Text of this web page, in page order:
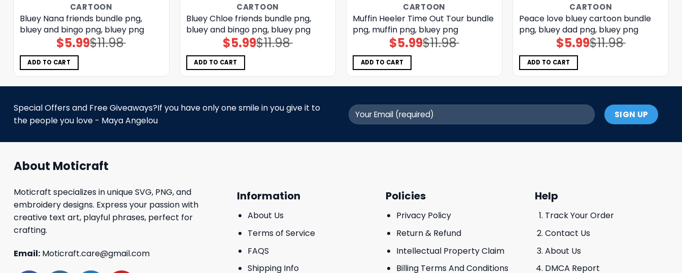
CARTOON
Bluey Nana friends bundle png,
bluey and bingo png, bluey png
$11.98
Original
price
$5.99Current
price
ADD TO CART
CARTOON
Bluey Chloe friends bundle png,
bluey and bingo png, bluey png
$11.98
Original
price
$5.99Current
price
ADD TO CART
CARTOON
Muffin Heeler Time Out Tour bundle
png, muffin png, bluey png
$11.98
Original
price
$5.99Current
price
ADD TO CART
CARTOON
Peace love bluey cartoon bundle
png, bluey dad png, bluey png
$11.98
Original
price
$5.99Current
price
ADD TO CART
Special Offers and Free Giveaways?If you have only one smile in you give it to
the people you love - Maya Angelou
About Moticraft
Moticraft specializes in unique SVG, PNG, and
embroidery designs. Express your passion with
creative text art, playful phrases, perfect for
crafting.
Email: Moticraft.care@gmail.com
Information
About Us
Terms of Service
FAQS
Shipping Info
Policies
Privacy Policy
Return & Refund
Intellectual Property Claim
Billing Terms And Conditions
Help
Track Your Order
Contact Us
About Us
DMCA Report